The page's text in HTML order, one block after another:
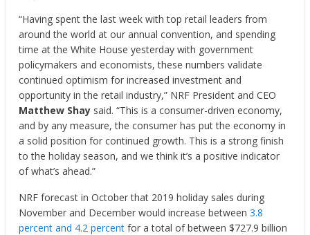
“Having spent the last week with top retail leaders from
around the world at our annual convention, and spending
time at the White House yesterday with government
policymakers and economists, these numbers validate
continued optimism for increased investment and
opportunity in the retail industry,” NRF President and CEO
Matthew Shay said. “This is a consumer-driven economy,
and by any measure, the consumer has put the economy in
a solid position for continued growth. This is a strong finish
to the holiday season, and we think it’s a positive indicator
of what’s ahead.”
NRF forecast in October that 2019 holiday sales during
November and December would increase between3.8
percent and 4.2 percent for a total of between $727.9 billion